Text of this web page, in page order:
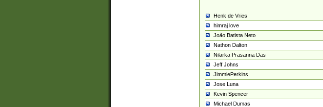
Henk de Vries
himraj love
João Batista Neto
Nathon Dalton
Nilarka Prasanna Das
Jeff Johns
JimmiePerkins
Jose Luna
Kevin Spencer
Michael Dumas